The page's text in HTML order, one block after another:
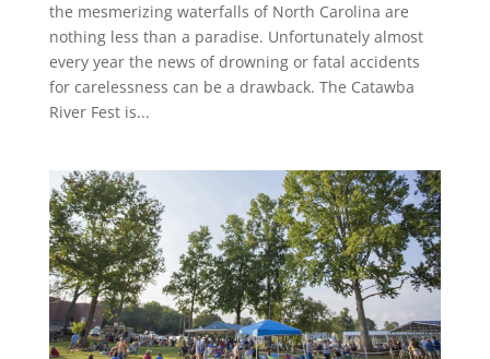
the mesmerizing waterfalls of North Carolina are
nothing less than a paradise. Unfortunately almost
every year the news of drowning or fatal accidents
for carelessness can be a drawback. The Catawba
River Fest is...